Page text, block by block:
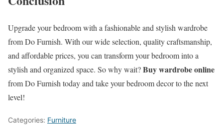
Upgrade your bedroom with a fashionable and stylish wardrobe
from Do Furnish. With our wide selection, quality craftsmanship,
and affordable prices, you can transform your bedroom into a
stylish and organized space. So why wait?Buy wardrobe online
from Do Furnish today and take your bedroom decor to the next
level!
Categories: Furniture